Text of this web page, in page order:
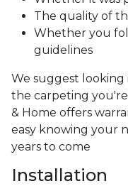
The quality of
Whether you
guidelines
We suggest
the carpeting
& Home offers
easy knowing your
years to come
Installation